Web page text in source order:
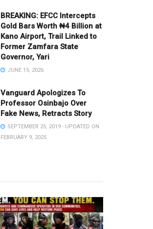
BREAKING: EFCC Intercepts
Gold Bars Worth ₦4 Billion at
Kano Airport, Trail Linked to
Former Zamfara State
Governor, Yari
JUNE 15, 2026
Vanguard Apologizes To
Professor Osinbajo Over
Fake News, Retracts Story
SEPTEMBER 25, 2019 - UPDATED ON
FEBRUARY 9, 2025